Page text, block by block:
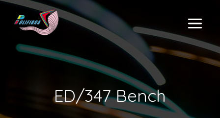
Skip
content
MAIN
MENU
ED/347 Bench